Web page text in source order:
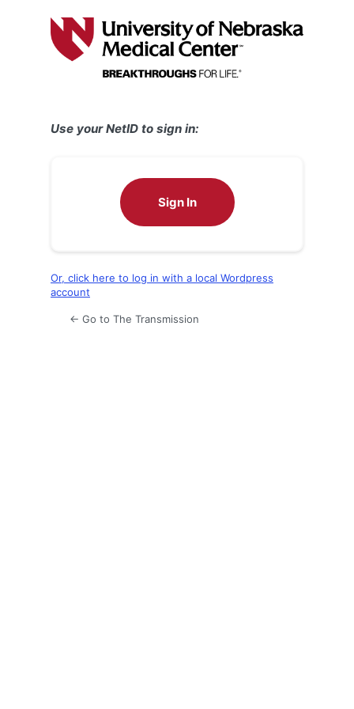
Use your NetID to sign in:
Sign In
Or, click here to log in with a local Wordpress
account
← Go to The Transmission